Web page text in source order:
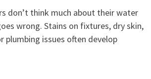
don’t think much about their water
wrong. Stains on fixtures, dry skin,
plumbing issues often develop